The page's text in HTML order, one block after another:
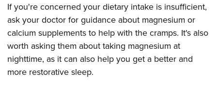
If you're concerned your dietary intake is insufficient,
ask your doctor for guidance about magnesium or
calcium supplements to help with the cramps. It's also
worth asking them about taking magnesium at
nighttime, as it can also help you get a better and
more restorative sleep.